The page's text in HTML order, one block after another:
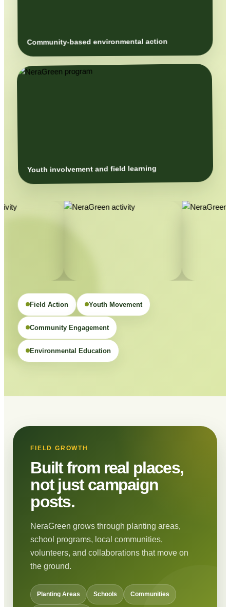
Community-based environmental action
Youth involvement and field learning
Field Action Youth Movement
Community Engagement
Environmental Education
FIELD GROWTH
Built from real places,
not just campaign
posts.
NeraGreen grows through planting areas,
school programs, local communities,
volunteers, and collaborations that move on
the ground.
Planting Areas Schools Communities